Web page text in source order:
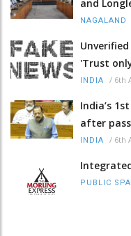
and
NAGALAND
'Trust
INDIA / 6th
India’s
after
INDIA / 6th
PUBLIC